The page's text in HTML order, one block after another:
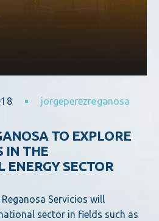
jorgeperezreganosa
TO EXPLORE
IN THE
SECTOR
Servicios will
sector in fields such as